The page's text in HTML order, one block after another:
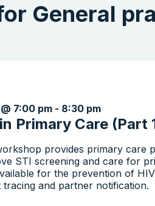
General
Primary Care (Part
7:00 pm - 8:30 pm
provides primary care
STI screening and care for
for the prevention of
and partner notification.